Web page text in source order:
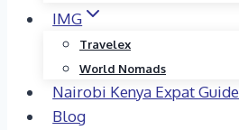
IMG
Travelex
World Nomads
Nairobi Kenya Expat Guide
Blog